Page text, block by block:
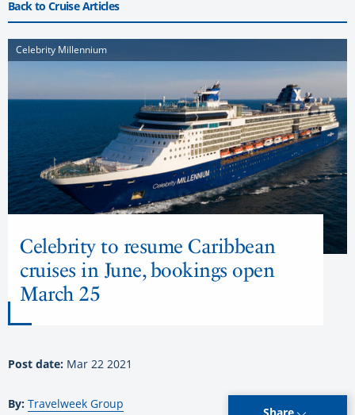
Back to Cruise Articles
Celebrity Millennium
Celebrity to resume Caribbean
cruises in June, bookings open
March 25
Post date: Mar 22 2021
By: Travelweek Group